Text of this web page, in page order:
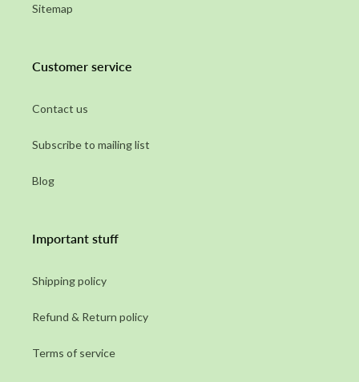
Sitemap
Customer service
Contact us
Subscribe to mailing list
Blog
Important stuff
Shipping policy
Refund & Return policy
Terms of service